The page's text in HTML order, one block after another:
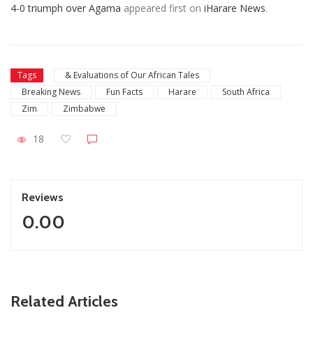
4-0 triumph over Agama appeared first on iHarare News.
Tags
& Evaluations of Our African Tales
Breaking News
Fun Facts Harare
South Africa
Zim
Zimbabwe
18
Reviews
0.00
Related Articles